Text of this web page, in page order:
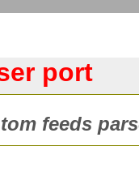
port
feeds